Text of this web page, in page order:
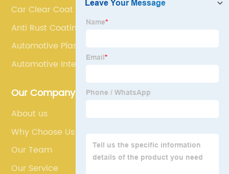
Car Clear Coat Repair
Anti Rust Coating For Car
Automotive Plastic Paint
Automotive Interior Paint
Our Company
About us
Why Choose Us
Our Team
Our Service